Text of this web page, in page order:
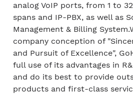
analog VoIP ports, from 1 to 32
spans and IP-PBX, as well as
Management & Billing
company conception of
and Pursuit of Excellence",
full use of its advantages in
and do its best to provide
products and first-class